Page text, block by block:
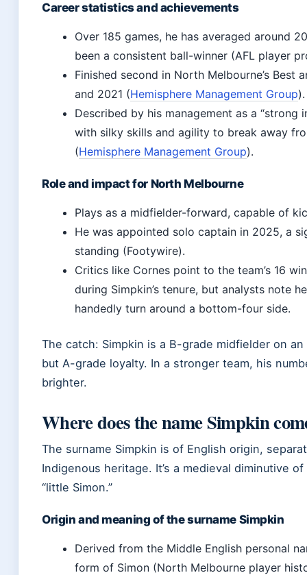
Career statistics and achievements
Over 185 games, he has averaged around
been a consistent ball-winner (AFL player
Finished second in North Melbourne’s Best
and 2021 (Hemisphere Management Group).
Described by his management as a “strong
with silky skills and agility to break away
(Hemisphere Management Group).
Role and impact for North Melbourne
Plays as a midfielder-forward, capable of
He was appointed solo captain in 2025, a
standing (Footywire).
Critics like Cornes point to the team’s 16
during Simpkin’s tenure, but analysts note
handedly turn around a bottom-four side.
The catch: Simpkin is a B-grade midfielder on
but A-grade loyalty. In a stronger team, his
brighter.
Where does the name Simpkin
The surname Simpkin is of English origin,
Indigenous heritage. It’s a medieval diminutive
“little Simon.”
Origin and meaning of the surname Simpkin
Derived from the Middle English personal
form of Simon (North Melbourne player